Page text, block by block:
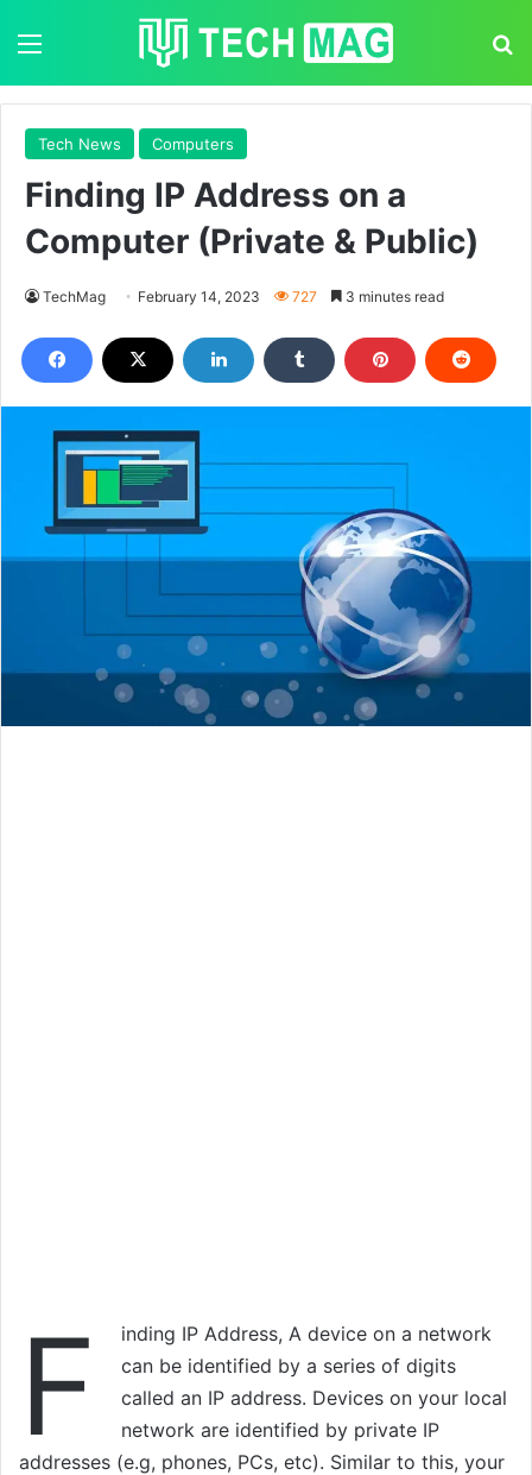
Tech News Computers
Finding IP Address on a
Computer (Private & Public)
TechMag February 14, 2023 727 3 minutes read
F
inding IP Address, A device on a network
can be identified by a series of digits
called an IP address. Devices on your local
network are identified by private IP
addresses (e.g, phones, PCs, etc). Similar to this, your